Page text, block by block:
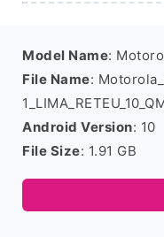
Model Name:
File Name:
Android Version: 10
File Size: 1.91 GB